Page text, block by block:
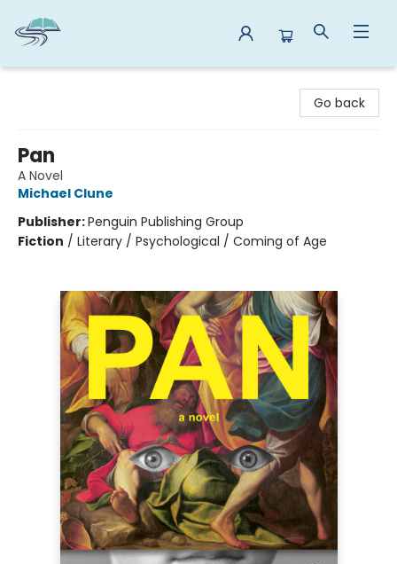
Go back
Pan
A Novel
Michael Clune
Publisher:Penguin Publishing Group
Fiction / Literary / Psychological / Coming of Age